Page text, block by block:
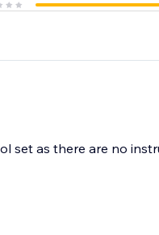
set as there are no